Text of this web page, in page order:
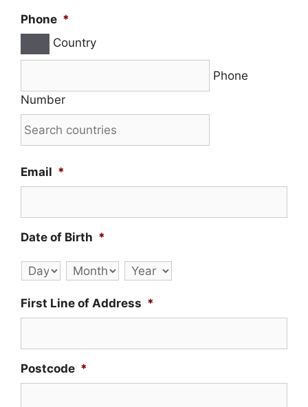
Phone *
Country
Phone
Number
Email *
Date of Birth *
Day Month Year
First Line of Address *
Postcode *